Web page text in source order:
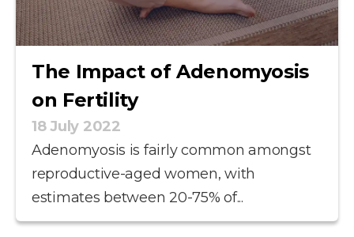
The Impact of Adenomyosis
on Fertility
18 July 2022
Adenomyosis is fairly common amongst
reproductive-aged women, with
estimates between 20-75% of...